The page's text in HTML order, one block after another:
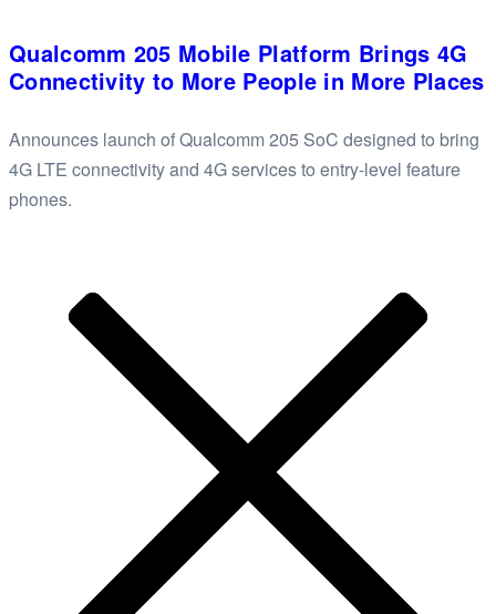
Qualcomm 205 Mobile Platform Brings 4G
Connectivity to More People in More Places
Announces launch of Qualcomm 205 SoC designed to bring
4G LTE connectivity and 4G services to entry-level feature
phones.